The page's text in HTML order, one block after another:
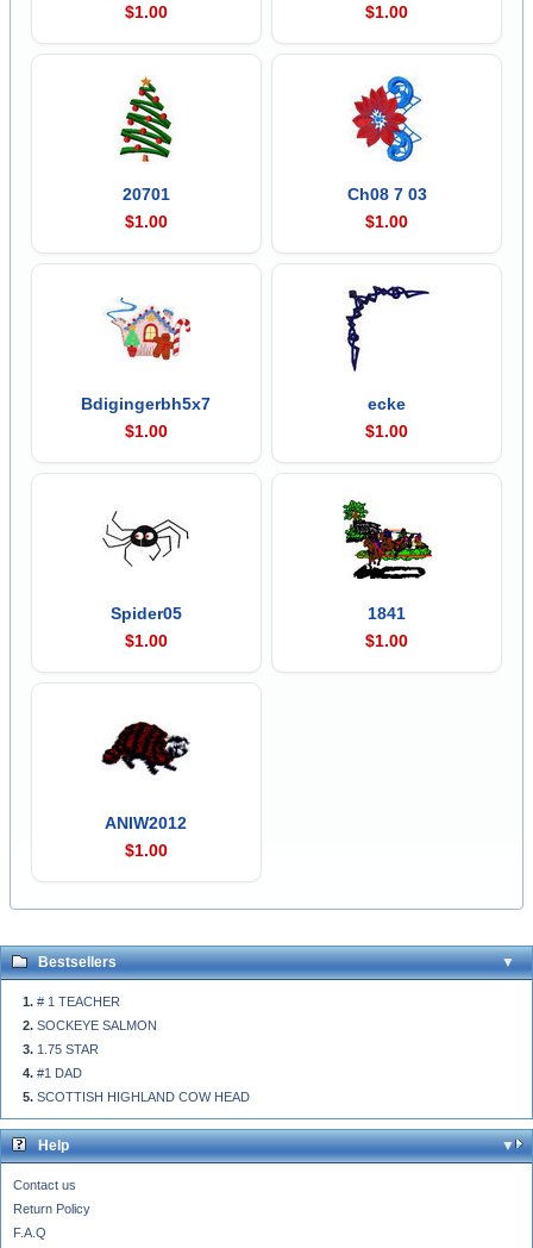
$1.00
$1.00
20701
$1.00
Ch08 7 03
$1.00
Bdigingerbh5x7
$1.00
ecke
$1.00
Spider05
$1.00
1841
$1.00
ANIW2012
$1.00
Bestsellers
# 1 TEACHER
SOCKEYE SALMON
1.75 STAR
#1 DAD
SCOTTISH HIGHLAND COW HEAD
Help
Contact us
Return Policy
F.A.Q